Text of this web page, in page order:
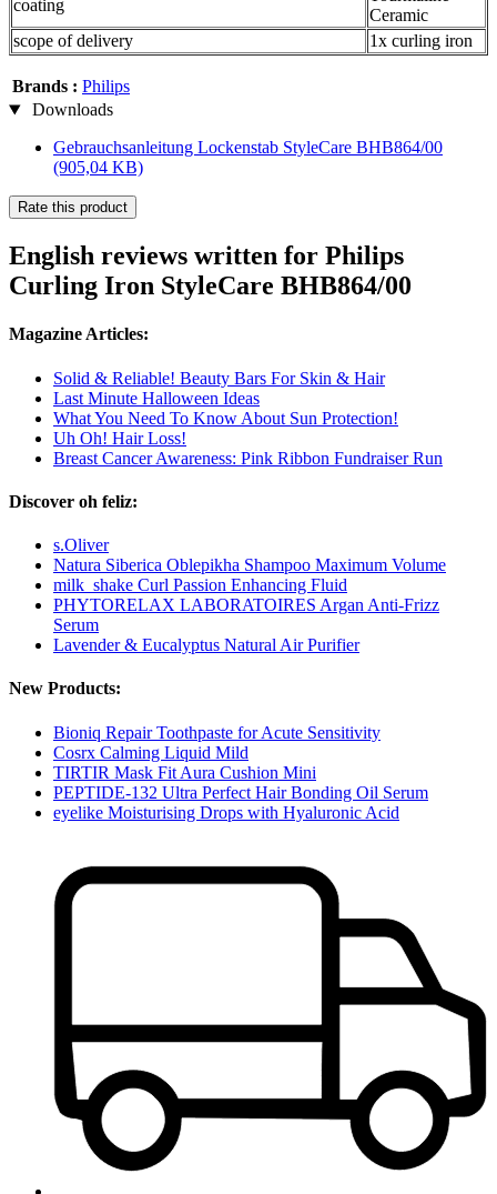
coating
Ceramic
scope of delivery
1x curling iron
Brands : Philips
Downloads
Gebrauchsanleitung Lockenstab StyleCare BHB864/00
(905,04 KB)
Rate this product
English reviews written for Philips
Curling Iron StyleCare BHB864/00
Magazine Articles:
Solid & Reliable! Beauty Bars For Skin & Hair
Last Minute Halloween Ideas
What You Need To Know About Sun Protection!
Uh Oh! Hair Loss!
Breast Cancer Awareness: Pink Ribbon Fundraiser Run
Discover oh feliz:
s.Oliver
Natura Siberica Oblepikha Shampoo Maximum Volume
milk_shake Curl Passion Enhancing Fluid
PHYTORELAX LABORATOIRES Argan Anti-Frizz
Serum
Lavender & Eucalyptus Natural Air Purifier
New Products:
Bioniq Repair Toothpaste for Acute Sensitivity
Cosrx Calming Liquid Mild
TIRTIR Mask Fit Aura Cushion Mini
PEPTIDE-132 Ultra Perfect Hair Bonding Oil Serum
eyelike Moisturising Drops with Hyaluronic Acid